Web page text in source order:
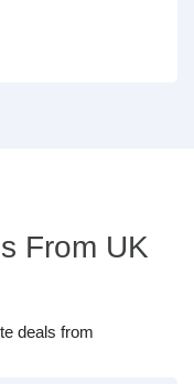
From UK
deals from